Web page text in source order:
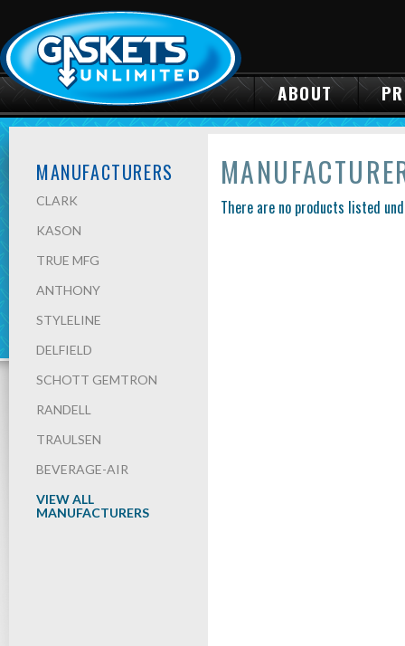
ABOUT
MANUFACTURERS
CLARK
KASON
TRUE MFG
ANTHONY
STYLELINE
DELFIELD
SCHOTT GEMTRON
RANDELL
TRAULSEN
BEVERAGE-AIR
VIEW ALL
MANUFACTURERS
There are no products listed